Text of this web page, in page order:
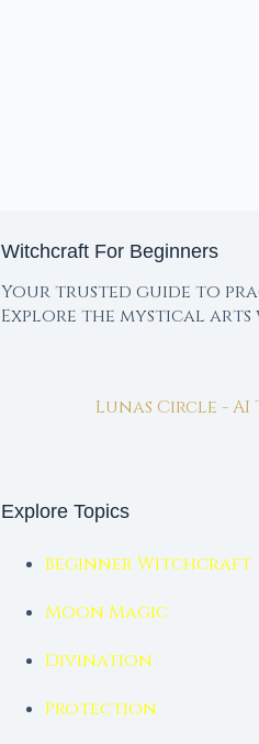
Witchcraft For Beginners
Your trusted guide to
Explore the mystical
Lunas Circle -
Explore Topics
Beginner Witchcraft
Moon Magic
Divination
Protection